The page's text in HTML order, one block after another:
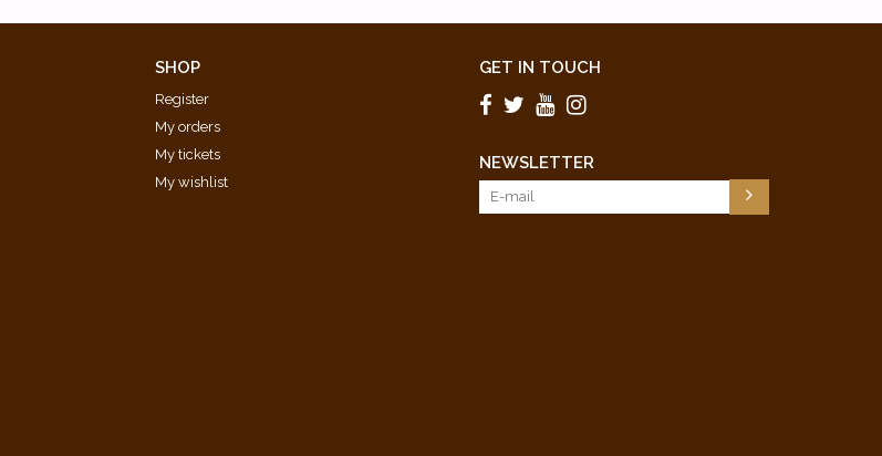
SHOP
Register
My orders
My tickets
My wishlist
GET IN TOUCH
NEWSLETTER